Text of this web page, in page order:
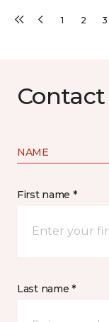
1 2 3
Contact
NAME
First name *
Last name *